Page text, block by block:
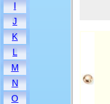
I
J
K
L
M
N
O